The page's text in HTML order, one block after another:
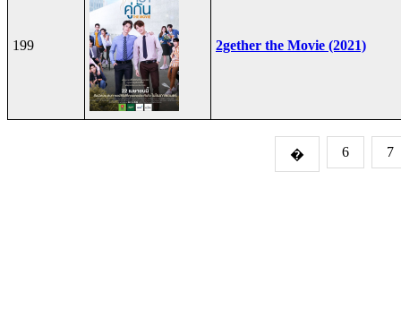
199 2gether the Movie (2021)
� 6 7